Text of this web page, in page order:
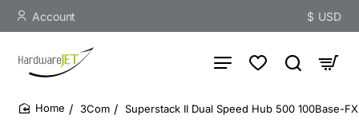
Account $ USD
3Com Superstack II Dual Speed Hub 500 100Base-